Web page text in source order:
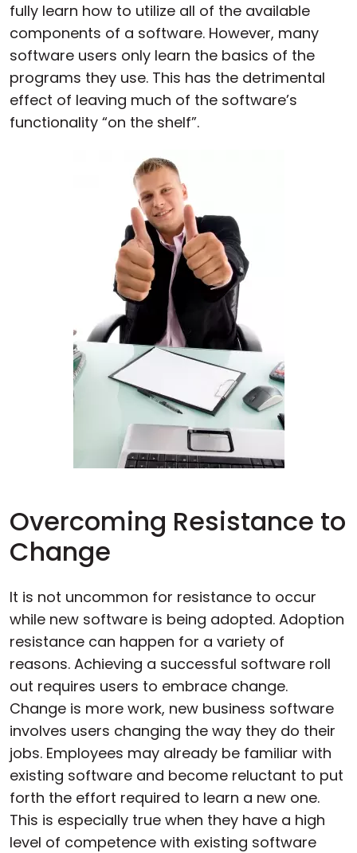
fully learn how to utilize all of the available
components of a software. However, many
software users only learn the basics of the
programs they use. This has the detrimental
effect of leaving much of the software’s
functionality “on the shelf”.
Overcoming Resistance to
Change
It is not uncommon for resistance to occur
while new software is being adopted. Adoption
resistance can happen for a variety of
reasons. Achieving a successful software roll
out requires users to embrace change.
Change is more work, new business software
involves users changing the way they do their
jobs. Employees may already be familiar with
existing software and become reluctant to put
forth the effort required to learn a new one.
This is especially true when they have a high
level of competence with existing software